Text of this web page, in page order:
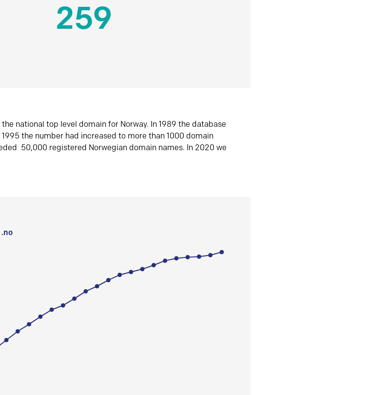
259
the national top level domain for Norway. In 1989 the database
the number had increased to more than 1000 domain
50,000 registered Norwegian domain names. In 2020 we